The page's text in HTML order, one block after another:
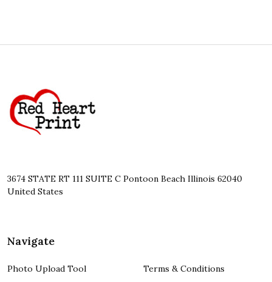
Start
3674 STATE RT 111 SUITE C Pontoon Beach Illinois 62040
United States
Navigate
Photo Upload Tool
Terms & Conditions